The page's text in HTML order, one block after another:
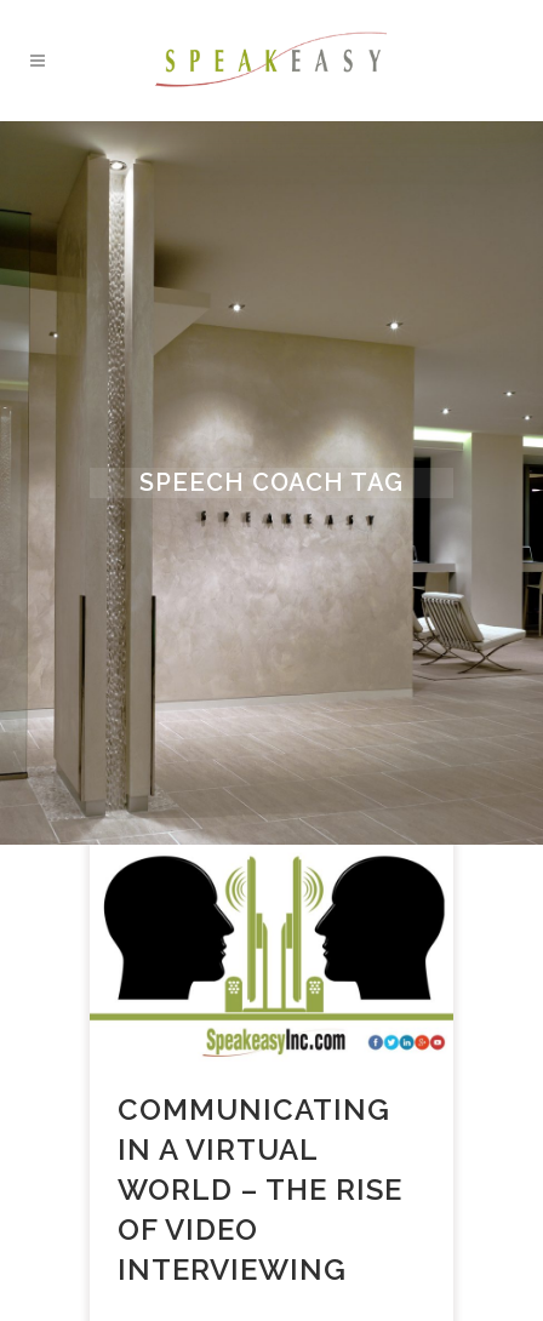
SPEECH COACH TAG
COMMUNICATING
IN A VIRTUAL
WORLD – THE RISE
OF VIDEO
INTERVIEWING